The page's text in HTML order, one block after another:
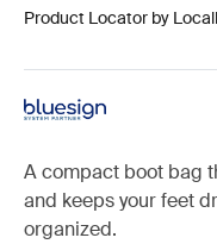
Product Locator by
A compact boot bag
and keeps your feet
organized.